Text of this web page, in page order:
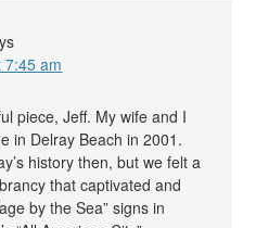
7:45 am
piece, Jeff. My wife and I
in Delray Beach in 2001.
history then, but we felt a
that captivated and
by the Sea” signs in